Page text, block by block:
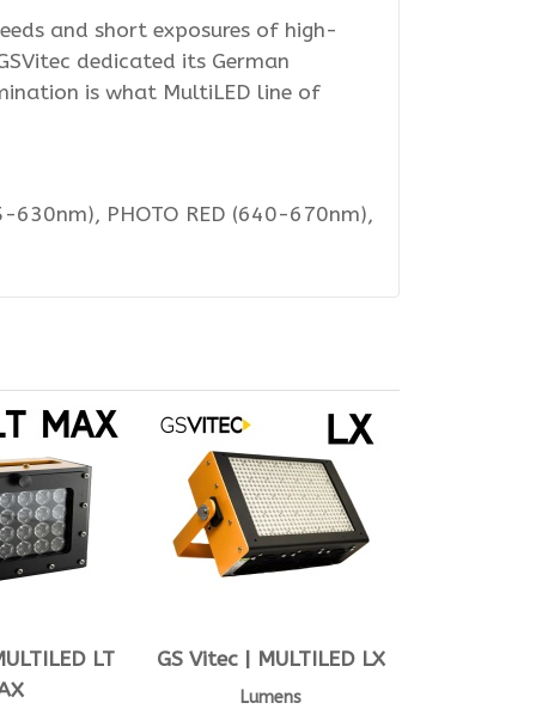
and short exposures of high-
dedicated its German
is what MultiLED line of
630nm), PHOTO RED (640-670nm),
LT
GS Vitec | MULTILED LX
Lumens